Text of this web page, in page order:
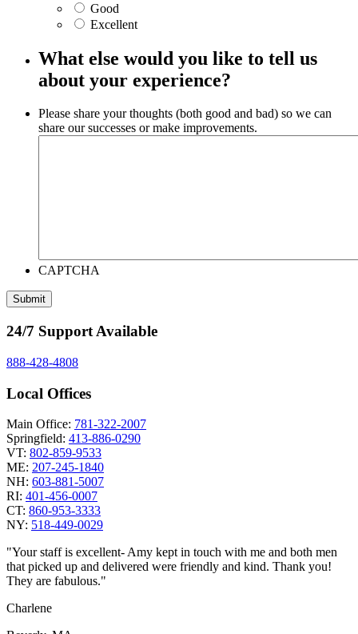
Good
Excellent
What else would you like to tell us
about your experience?
Please share your thoughts (both good and bad) so we can
share our successes or make improvements.
CAPTCHA
24/7 Support Available
888-428-4808
Local Offices
Main Office: 781-322-2007
Springfield: 413-886-0290
VT: 802-859-9533
ME: 207-245-1840
NH: 603-881-5007
RI: 401-456-0007
CT: 860-953-3333
NY: 518-449-0029
"Your staff is excellent- Amy kept in touch with me and both men
that picked up and delivered were friendly and kind. Thank you!
They are fabulous."
Charlene